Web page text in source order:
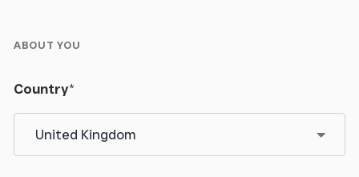
Ensuite Shower Room
Shower cubicle, WC and wash hand basin.
ABOUT YOU
Country*